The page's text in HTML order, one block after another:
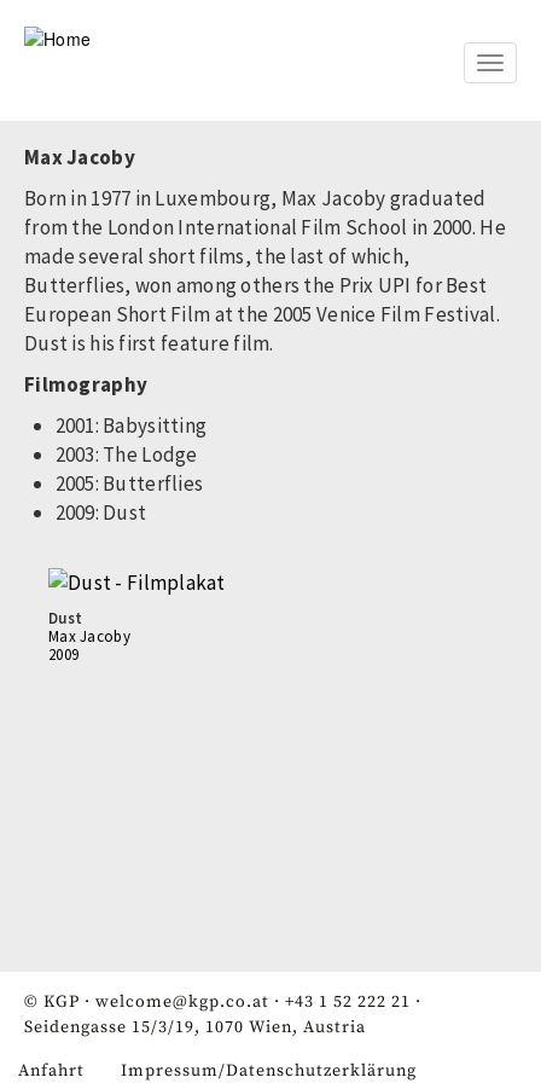
Toggle
Max Jacoby
Born in 1977 in Luxembourg, Max Jacoby graduated
from the London International Film School in 2000. He
made several short films, the last of which,
Butterflies, won among others the Prix UPI for Best
European Short Film at the 2005 Venice Film Festival.
Dust is his first feature film.
Filmography
2001: Babysitting
2003: The Lodge
2005: Butterflies
2009: Dust
Dust
Max Jacoby
2009
© KGP · welcome@kgp.co.at · +43 1 52 222 21 ·
Seidengasse 15/3/19, 1070 Wien, Austria
Anfahrt Impressum/Datenschutzerklärung